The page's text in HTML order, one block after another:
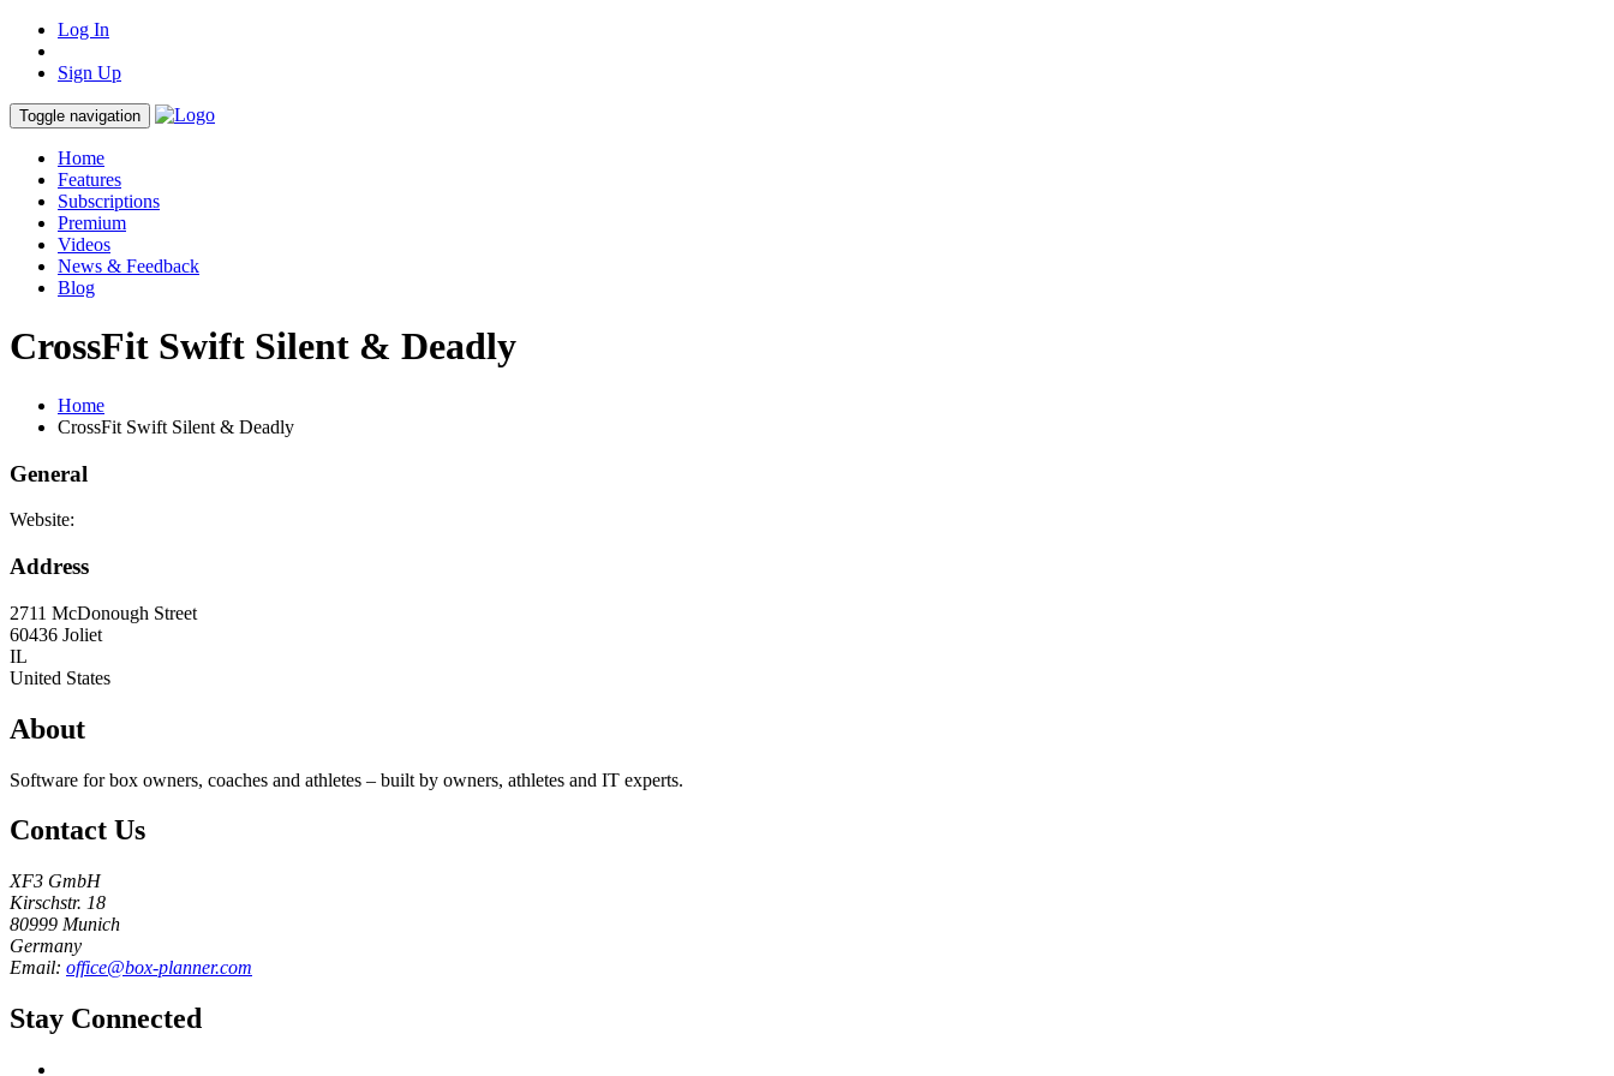
Log In
Sign Up
Toggle navigation
Home
Features
Subscriptions
Premium
Videos
News & Feedback
Blog
CrossFit Swift Silent & Deadly
Home
CrossFit Swift Silent & Deadly
General
Website:
Address
2711 McDonough Street
60436 Joliet
IL
United States
About
Software for box owners, coaches and athletes – built by owners, athletes and IT experts.
Contact Us
XF3 GmbH
Kirschstr. 18
80999 Munich
Germany
Email: office@box-planner.com
Stay Connected